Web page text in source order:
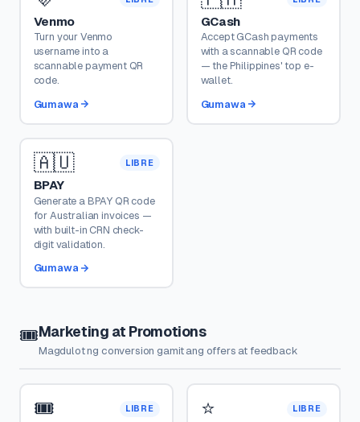
Venmo
Turn your Venmo
username into a
scannable payment QR
code.
Gumawa
GCash
Accept GCash payments
with a scannable QR code
— the Philippines' top e-
wallet.
Gumawa
🇦🇺 LIBRE
BPAY
Generate a BPAY QR code
for Australian invoices —
with built-in CRN check-
digit validation.
Gumawa
🎟️ Marketing at Promotions
Magdulot ng conversion gamit ang offers at feedback
🎟️ LIBRE ⭐ LIBRE